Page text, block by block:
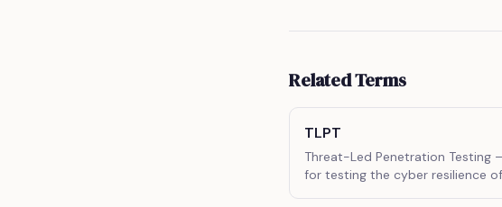
Related Terms
TLPT
Threat-Led Penetration Testing
for testing the cyber resilience